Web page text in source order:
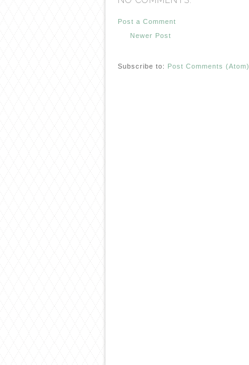
Post a Comment
Newer Post
Subscribe to: Post Comments (Atom)